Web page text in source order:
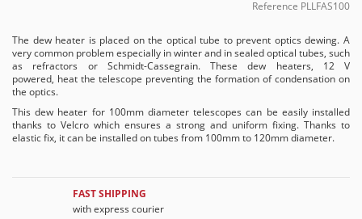
Reference PLLFAS100
The dew heater is placed on the optical tube to prevent optics dewing. A
very common problem especially in winter and in sealed optical tubes, such
as refractors or Schmidt-Cassegrain. These dew heaters, 12 V
powered, heat the telescope preventing the formation of condensation on
the optics.
This dew heater for 100mm diameter telescopes can be easily installed
thanks to Velcro which ensures a strong and uniform fixing. Thanks to
elastic fix, it can be installed on tubes from 100mm to 120mm diameter.
FAST SHIPPING
with express courier